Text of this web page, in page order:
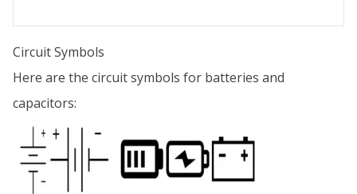
Circuit Symbols
Here are the circuit symbols for batteries and
capacitors: